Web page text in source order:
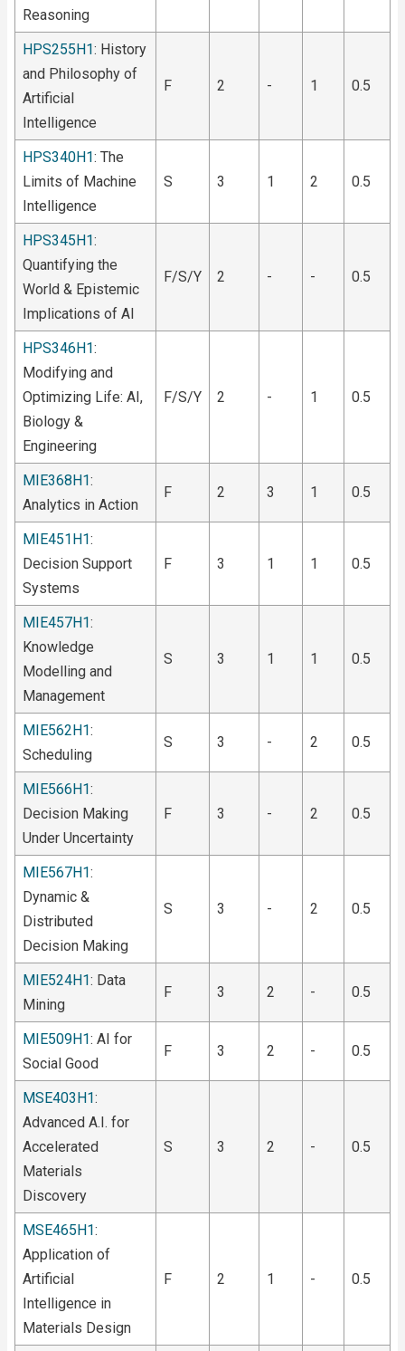
Reasoning
HPS255H1: History
and Philosophy of
Artificial
Intelligence
F 2 - 1 0.5
HPS340H1: The
Limits of Machine
Intelligence
S 3 1 2 0.5
HPS345H1:
Quantifying the
World & Epistemic
Implications of AI
F/S/Y 2 - - 0.5
HPS346H1:
Modifying and
Optimizing Life: AI,
Biology &
Engineering
F/S/Y 2 - 1 0.5
MIE368H1:
Analytics in Action
F 2 3 1 0.5
MIE451H1:
Decision Support
Systems
F 3 1 1 0.5
MIE457H1:
Knowledge
Modelling and
Management
S 3 1 1 0.5
MIE562H1:
Scheduling
S 3 - 2 0.5
MIE566H1:
Decision Making
Under Uncertainty
F 3 - 2 0.5
MIE567H1:
Dynamic &
Distributed
Decision Making
S 3 - 2 0.5
MIE524H1: Data
Mining
F 3 2 - 0.5
MIE509H1: AI for
Social Good
F 3 2 - 0.5
MSE403H1:
Advanced A.I. for
Accelerated
Materials
Discovery
S 3 2 - 0.5
MSE465H1:
Application of
Artificial
Intelligence in
Materials Design
F 2 1 - 0.5